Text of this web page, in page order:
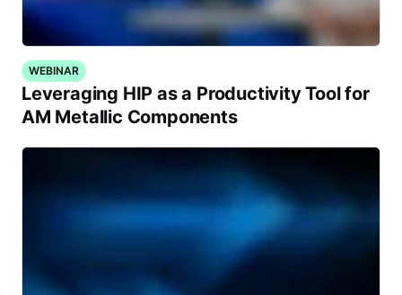
WEBINAR
Leveraging HIP as a Productivity Tool for
AM Metallic Components